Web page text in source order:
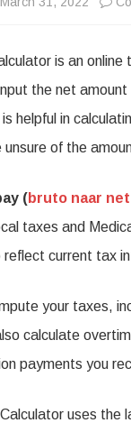
is an
the net
helpful in
unsure of the
(bruto naar
taxes and
current tax
your taxes,
calculate
payments you
uses